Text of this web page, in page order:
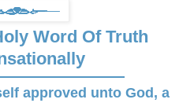
Word Of Truth
approved unto God, a